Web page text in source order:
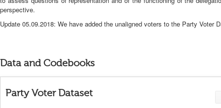
perspective.
Update 05.09.2018: We have added the unaligned voters to the Party
Data and Codebooks
Party Voter Dataset